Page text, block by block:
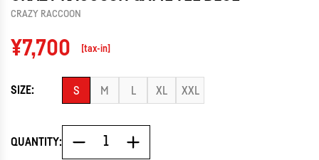
CRAZY RACCOON
Regular
price
¥7,700 [tax-in]
SIZE: S M L XL XXL
QUANTITY: